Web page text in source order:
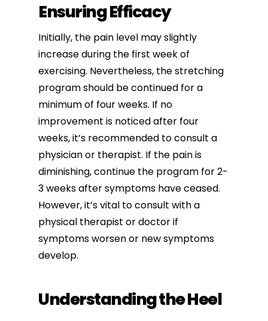
Ensuring Efficacy
Initially, the pain level may slightly
increase during the first week of
exercising. Nevertheless, the stretching
program should be continued for a
minimum of four weeks. If no
improvement is noticed after four
weeks, it’s recommended to consult a
physician or therapist. If the pain is
diminishing, continue the program for 2-
3 weeks after symptoms have ceased.
However, it’s vital to consult with a
physical therapist or doctor if
symptoms worsen or new symptoms
develop.
Understanding the Heel